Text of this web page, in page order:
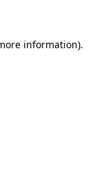
information).